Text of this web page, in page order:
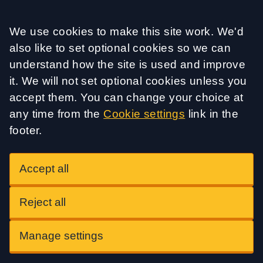
Accept all
We use cookies to make this site work. We'd
also like to set optional cookies so we can
understand how the site is used and improve
it. We will not set optional cookies unless you
accept them. You can change your choice at
any time from the Cookie settings link in the
footer.
Accept all
Reject all
Manage settings